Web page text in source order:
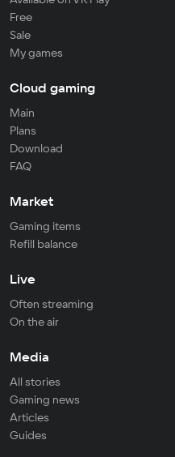
Free
Sale
My games
Cloud gaming
Main
Plans
Download
FAQ
Market
Gaming items
Refill balance
Live
Often streaming
On the air
Media
All stories
Gaming news
Articles
Guides